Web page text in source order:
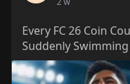
Every FC 26 Coin
Suddenly